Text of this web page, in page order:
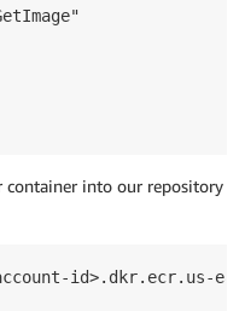
container into our repository
id>.dkr.ecr.us-